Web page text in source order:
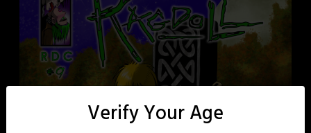
Verify Your Age